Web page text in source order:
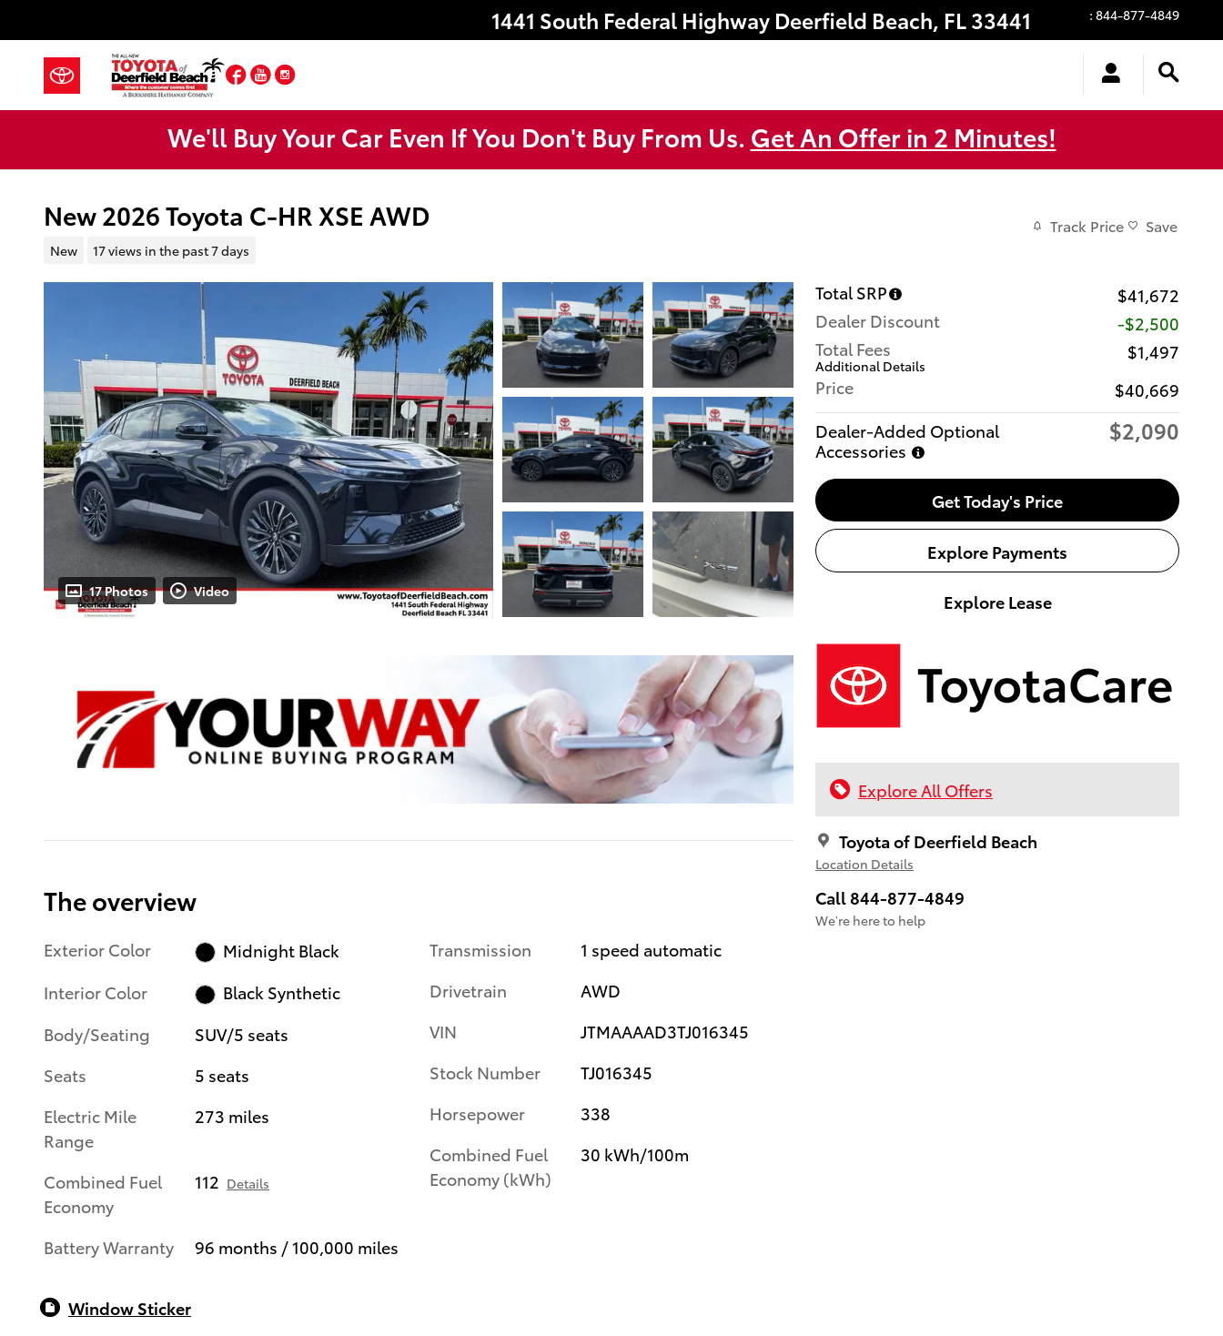
1441 South Federal Highway Deerfield Beach, FL33441 : 844-877-4849
Facebook
YouTube
We'll Buy Your Car Even If You Don't Buy From Us. Get An Offer in 2 Minutes!
New 2026 Toyota C-HR XSE AWD
New 17 views in the past 7 days
Track Price Save
17 Photos Video
Total SRP
$41,672
Dealer Discount
-$2,500
Total Fees
Additional Details
$1,497
Price
$40,669
Dealer-Added Optional
Accessories
$2,090
Get Today's Price
Explore Payments
Explore Lease
Explore All Offers
Toyota of Deerfield Beach
Location Details
Call 844-877-4849
We’re here to help
The overview
Exterior Color
Midnight Black
Interior Color
Black Synthetic
Body/Seating
SUV/5 seats
Seats
5 seats
Electric Mile
Range
273 miles
Combined Fuel
Economy
112 Details
Battery Warranty 96 months / 100,000 miles
Transmission
1 speed automatic
Drivetrain
AWD
VIN
JTMAAAAD3TJ016345
Stock Number
TJ016345
Horsepower
338
Combined Fuel
Economy (kWh)
30 kWh/100m
Window Sticker